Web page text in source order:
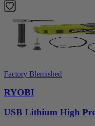
Factory Blemished
RYOBI
USB Lithium High